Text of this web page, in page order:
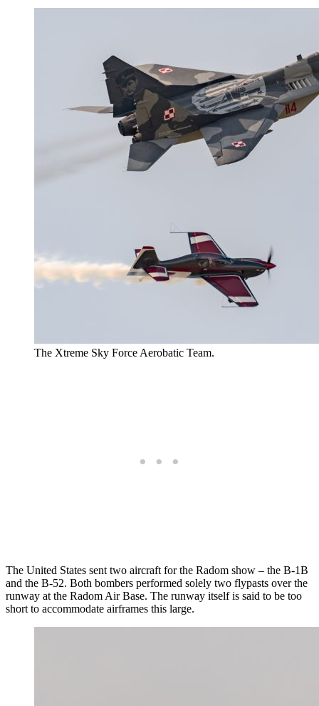
The Xtreme Sky Force Aerobatic Team.
The United States sent two aircraft for the Radom show – the B-1B
and the B-52. Both bombers performed solely two flypasts over the
runway at the Radom Air Base. The runway itself is said to be too
short to accommodate airframes this large.